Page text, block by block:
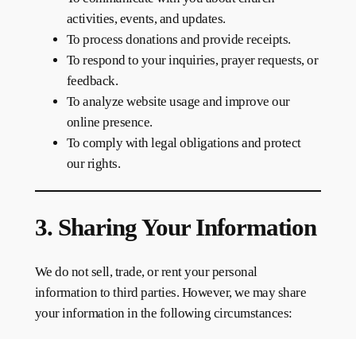
activities, events, and updates.
To process donations and provide receipts.
To respond to your inquiries, prayer requests, or
feedback.
To analyze website usage and improve our
online presence.
To comply with legal obligations and protect
our rights.
3. Sharing Your Information
We do not sell, trade, or rent your personal
information to third parties. However, we may share
your information in the following circumstances: